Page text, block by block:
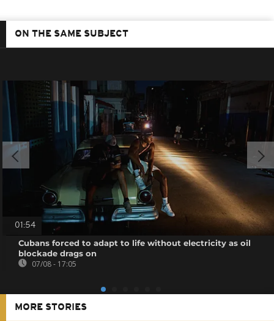
ON THE SAME SUBJECT
01:54
Cubans forced to adapt to life without electricity as oil
blockade drags on
07/08 - 17:05
MORE STORIES